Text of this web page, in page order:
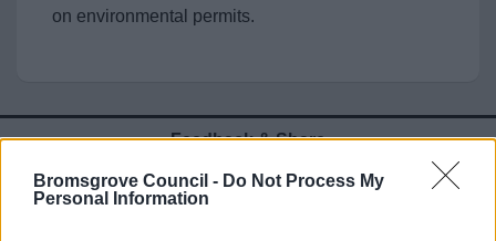
Bromsgrove Council - Do Not Process My
Personal Information
on environmental permits.
Feedback & Share
Website feedback
Was this page useful?*